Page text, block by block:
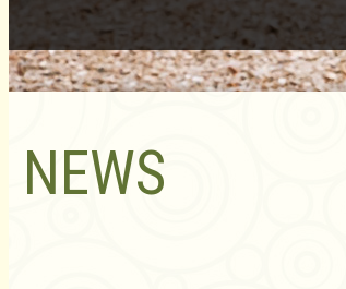
NEWS